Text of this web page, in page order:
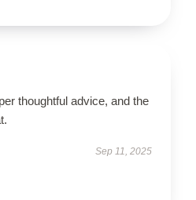
thoughtful advice, and the
Sep 11, 2025